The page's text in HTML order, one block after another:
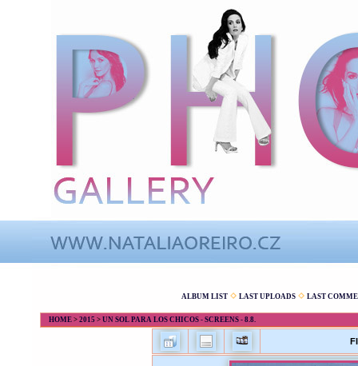
ALBUM LIST LAST UPLOADS LAST
HOME > 2015 > UN SOL PARA LOS CHICOS - SCREENS - 8.8.